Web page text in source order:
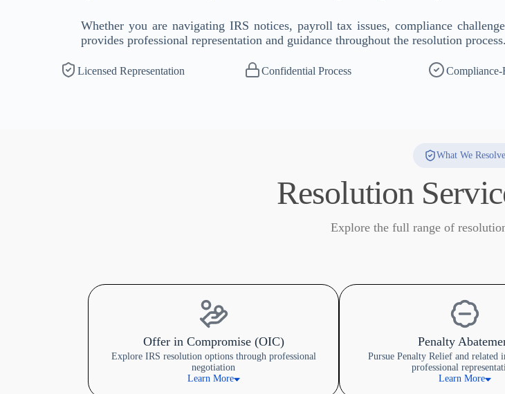
Whether you are navigating IRS notices, payroll tax issues, compliance
provides professional representation and guidance throughout the resolution process.
Licensed Representation Confidential Process Compliance-
What We Resolve
Resolution
Explore the full range of
Offer in Compromise (OIC)
Explore IRS resolution options through professional
negotiation
Learn More
Penalty
Pursue Penalty Relief and related
professional
Learn More